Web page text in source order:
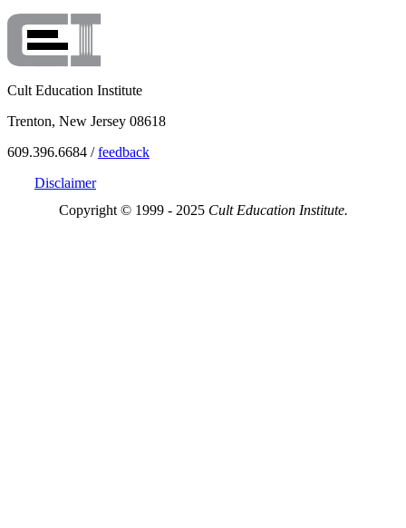
Cult Education Institute
Trenton, New Jersey 08618
609.396.6684 /feedback
Disclaimer
Copyright © 1999 - 2025 Cult Education Institute.